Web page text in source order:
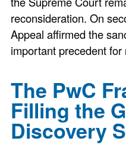
reconsideration. On
Appeal affirmed the
important precedent
The PwC
Filling the
Discovery